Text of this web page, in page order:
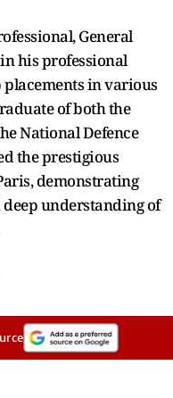
General
his professional
in various
of both the
National Defence
the prestigious
demonstrating
understanding of